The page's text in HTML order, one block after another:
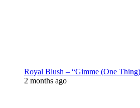
Royal Blush – “Gimme (One
2 months ago